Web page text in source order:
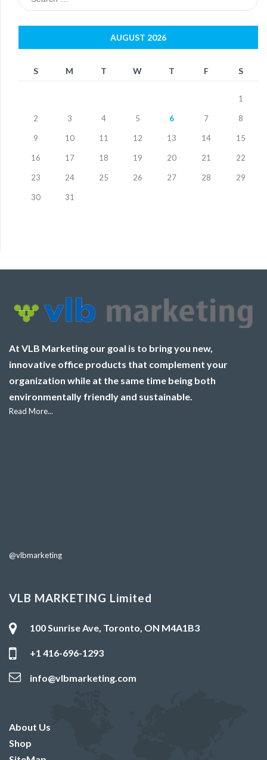
for:
AUGUST 2026
S M T W T F S
1
2 3 4 5 6 7 8
9 10 11 12 13 14 15
16 17 18 19 20 21 22
23 24 25 26 27 28 29
30 31
At VLB Marketing our goal is to bring you new,
innovative office products that complement your
organization while at the same time being both
environmentally friendly and sustainable.
Read More...
@vlbmarketing
VLB MARKETING Limited
100 Sunrise Ave, Toronto, ON M4A1B3
+1 416-696-1293
info@vlbmarketing.com
About Us
Shop